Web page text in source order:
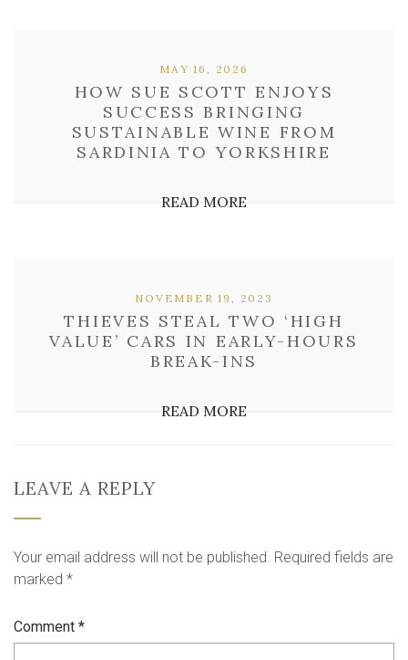
HOW SUE SCOTT ENJOYS
SUCCESS BRINGING
SUSTAINABLE WINE FROM
SARDINIA TO YORKSHIRE
MAY 16, 2026
READ MORE
THIEVES STEAL TWO ‘HIGH
VALUE’ CARS IN EARLY-HOURS
BREAK-INS
NOVEMBER 19, 2023
READ MORE
LEAVE A REPLY
Your email address will not be published. Required fields are
marked *
Comment *